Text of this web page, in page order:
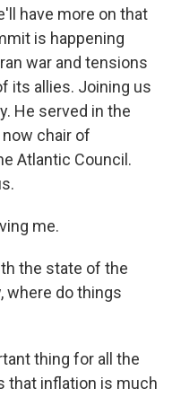
have more on that
is happening
war and tensions
its allies. Joining us
He served in the
chair of
Atlantic Council.
me.
the state of the
where do things
thing for all the
that inflation is much